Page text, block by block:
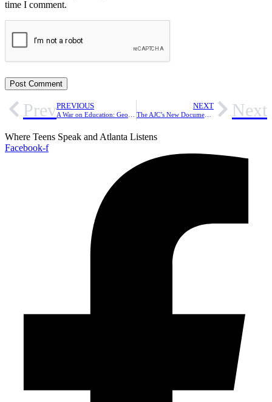
time I comment.
PrevPREVIOUS NEXT
The AJC’s New Documentary ‘The South Got Something to Say’ is an Awakening [Review] Next
Where Teens Speak and Atlanta Listens
Facebook-f